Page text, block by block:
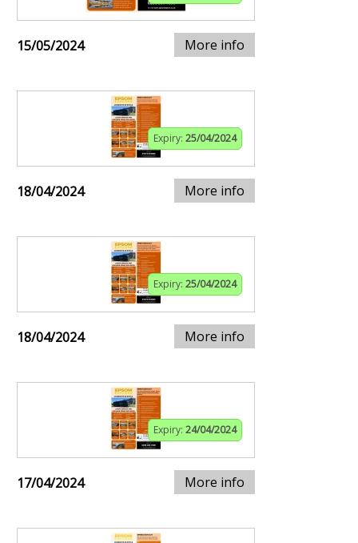
15/05/2024 More info
Expiry: 25/04/2024
18/04/2024 More info
Expiry: 25/04/2024
18/04/2024 More info
Expiry: 24/04/2024
17/04/2024 More info